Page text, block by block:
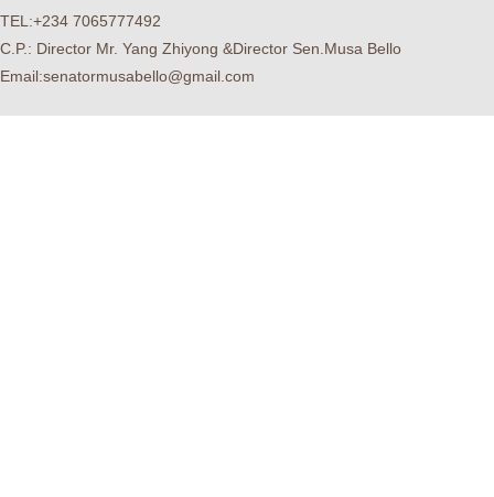
TEL:+234 7065777492
C.P.: Director Mr. Yang Zhiyong &Director Sen.Musa Bello
Email:senatormusabello@gmail.com